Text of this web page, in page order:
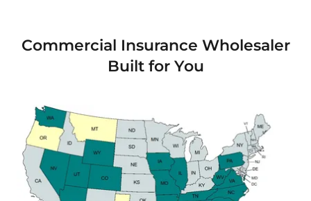
Commercial Insurance Wholesaler
Built for You